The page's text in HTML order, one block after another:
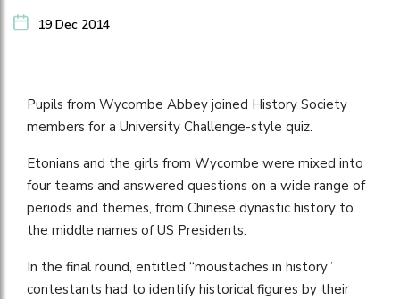
19 Dec 2014
Pupils from Wycombe Abbey joined History Society
members for a University Challenge-style quiz.
Etonians and the girls from Wycombe were mixed into
four teams and answered questions on a wide range of
periods and themes, from Chinese dynastic history to
the middle names of US Presidents.
In the final round, entitled “moustaches in history”
contestants had to identify historical figures by their